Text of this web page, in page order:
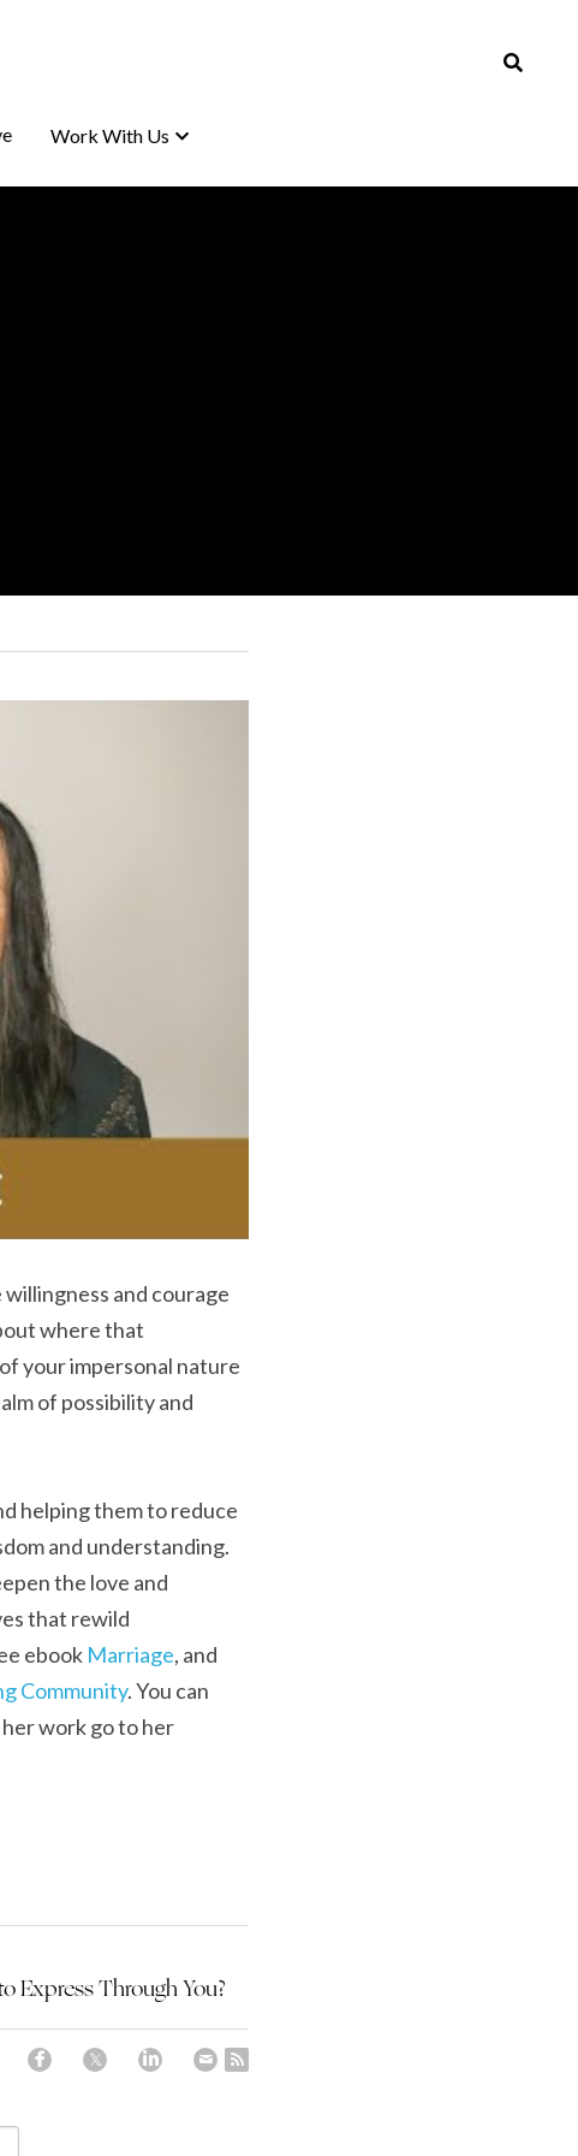
Work With Us
Work With Us
and courage
where that
your impersonal nature
of possibility and
helping them to reduce
and understanding.
the love and
that rewild
ebook Marriage, and
Community. You can
work go to her
Express Through You?